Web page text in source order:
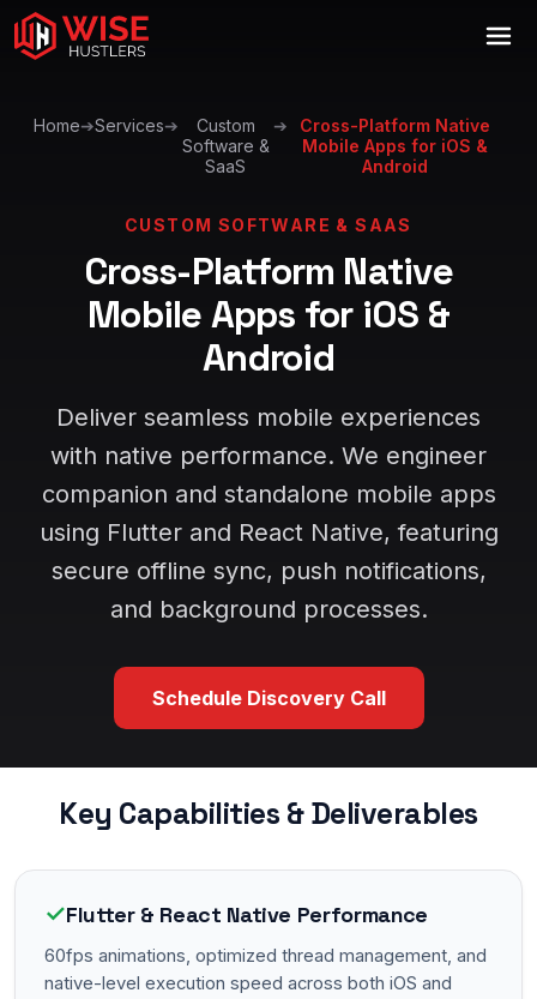
Home➔Services➔
Custom
Software &
SaaS
➔
Cross-Platform Native
Mobile Apps for iOS &
Android
CUSTOM SOFTWARE & SAAS
Cross-Platform Native
Mobile Apps for iOS &
Android
Deliver seamless mobile experiences
with native performance. We engineer
companion and standalone mobile apps
using Flutter and React Native, featuring
secure offline sync, push notifications,
and background processes.
Schedule Discovery Call
Key Capabilities & Deliverables
✓Flutter & React Native Performance
60fps animations, optimized thread management, and
native-level execution speed across both iOS and